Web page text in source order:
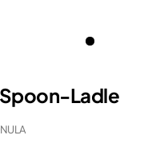
Ladle